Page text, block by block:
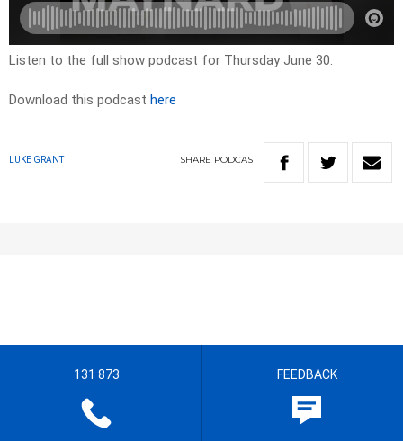
Listen to the full show podcast for Thursday June 30.
Download this podcast here
LUKE GRANT SHARE PODCAST
131 873 FEEDBACK